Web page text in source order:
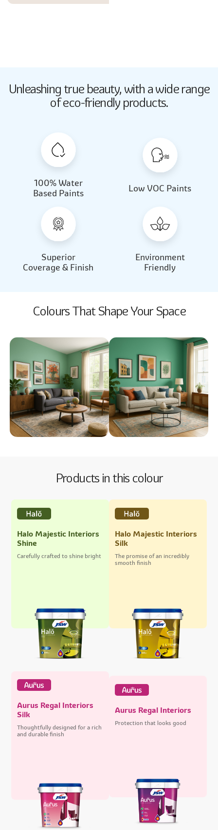
Beautiful Light
Butter Up
Almond Milk
Beautiful Light
Butter Up
Unleashing true beauty, with a wide range
of eco-friendly products.
100% Water
Based Paints
Low VOC Paints
Superior
Coverage & Finish
Environment
Friendly
Colours That Shape Your Space
Products in this colour
Halo Majestic Interiors
Shine
Carefully crafted to shine bright
Halo Majestic Interiors
Silk
The promise of an incredibly
smooth finish
Aurus Regal Interiors
Silk
Thoughtfully designed for a rich
and durable finish
Aurus Regal Interiors
Protection that looks good